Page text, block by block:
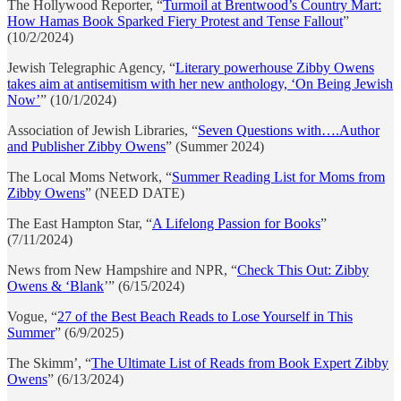
The Hollywood Reporter, “Turmoil at Brentwood’s Country Mart:
How Hamas Book Sparked Fiery Protest and Tense Fallout”
(10/2/2024)
Jewish Telegraphic Agency, “Literary powerhouse Zibby Owens
takes aim at antisemitism with her new anthology, ‘On Being Jewish
Now’” (10/1/2024)
Association of Jewish Libraries, “Seven Questions with….Author
and Publisher Zibby Owens” (Summer 2024)
The Local Moms Network, “Summer Reading List for Moms from
Zibby Owens” (NEED DATE)
The East Hampton Star, “A Lifelong Passion for Books”
(7/11/2024)
News from New Hampshire and NPR, “Check This Out: Zibby
Owens & ‘Blank’” (6/15/2024)
Vogue, “27 of the Best Beach Reads to Lose Yourself in This
Summer” (6/9/2025)
The Skimm’, “The Ultimate List of Reads from Book Expert Zibby
Owens” (6/13/2024)